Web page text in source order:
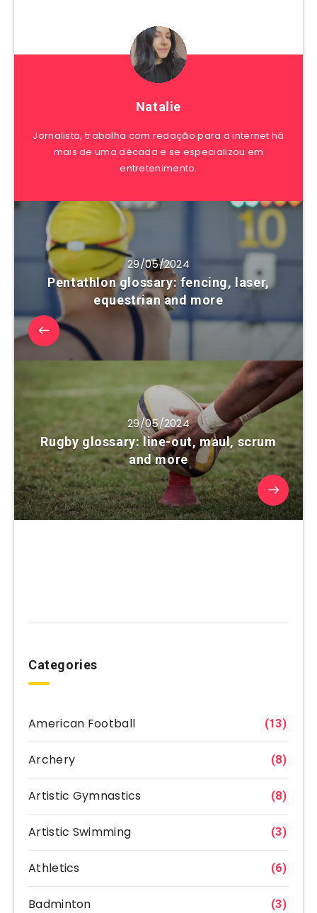
Natalie
Jornalista, trabalha com redação para a internet há
mais de uma década e se especializou em
entretenimento.
29/05/2024
Pentathlon glossary: fencing, laser,
equestrian and more
29/05/2024
Rugby glossary: line-out, maul, scrum
and more
Categories
American Football (13)
Archery (8)
Artistic Gymnastics (8)
Artistic Swimming (3)
Athletics (6)
Badminton (3)